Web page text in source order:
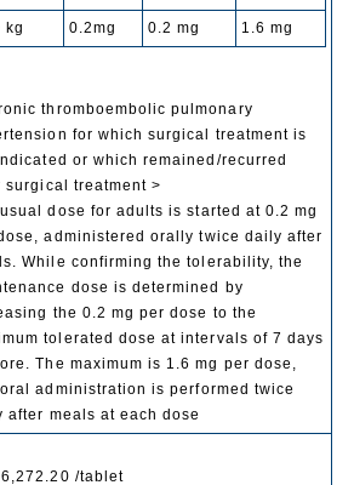
kg 0.2mg 0.2 mg 1.6 mg
thromboembolic pulmonary
for which surgical treatment is
or which remained/recurred
surgical treatment >
dose for adults is started at 0.2 mg
administered orally twice daily after
While confirming the tolerability, the
dose is determined by
the 0.2 mg per dose to the
tolerated dose at intervals of 7 days
The maximum is 1.6 mg per dose,
administration is performed twice
after meals at each dose
/tablet